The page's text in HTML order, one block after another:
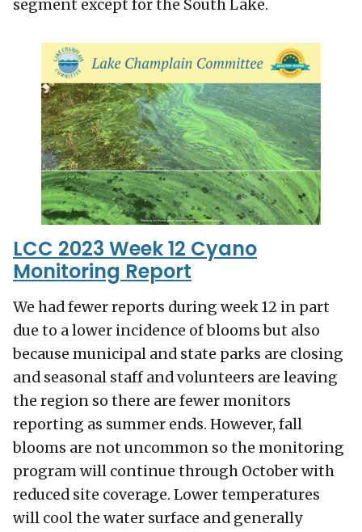
segment except for the South Lake.
LCC 2023 Week 12 Cyano
Monitoring Report
We had fewer reports during week 12 in part
due to a lower incidence of blooms but also
because municipal and state parks are closing
and seasonal staff and volunteers are leaving
the region so there are fewer monitors
reporting as summer ends. However, fall
blooms are not uncommon so the monitoring
program will continue through October with
reduced site coverage. Lower temperatures
will cool the water surface and generally